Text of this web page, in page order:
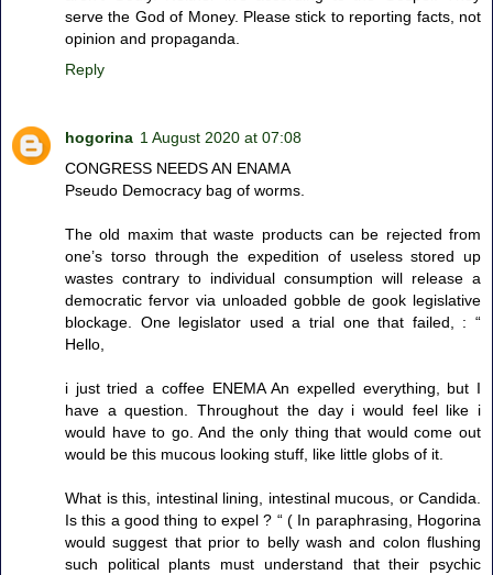
serve the God of Money. Please stick to reporting facts, not
opinion and propaganda.
Reply
hogorina 1 August 2020 at 07:08
CONGRESS NEEDS AN ENAMA
Pseudo Democracy bag of worms.
The old maxim that waste products can be rejected from
one’s torso through the expedition of useless stored up
wastes contrary to individual consumption will release a
democratic fervor via unloaded gobble de gook legislative
blockage. One legislator used a trial one that failed, : “
Hello,
i just tried a coffee ENEMA An expelled everything, but I
have a question. Throughout the day i would feel like i
would have to go. And the only thing that would come out
would be this mucous looking stuff, like little globs of it.
What is this, intestinal lining, intestinal mucous, or Candida.
Is this a good thing to expel ? “ ( In paraphrasing, Hogorina
would suggest that prior to belly wash and colon flushing
such political plants must understand that their psychic